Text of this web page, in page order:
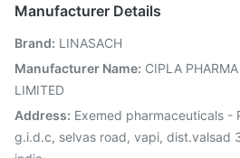
Biovac A Vaccine
Influvac Tetra
Tetanus Vaccine
Pneumovax 23 Vaccine Typbar
Jeev 3mcg Vaccine
Pneumosil Vaccine
Manufacturer Details
Brand: LINASACH
Manufacturer Name: CIPLA
LIMITED
Address: Exemed pharmaceuticals -
g.i.d.c, selvas road, vapi, dist.valsad